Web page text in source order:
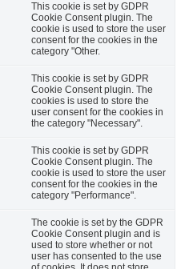
This cookie is set by GDPR
Cookie Consent plugin. The
cookie is used to store the user
consent for the cookies in the
category "Other.
This cookie is set by GDPR
Cookie Consent plugin. The
cookies is used to store the
user consent for the cookies in
the category "Necessary".
This cookie is set by GDPR
Cookie Consent plugin. The
cookie is used to store the user
consent for the cookies in the
category "Performance".
The cookie is set by the GDPR
Cookie Consent plugin and is
used to store whether or not
user has consented to the use